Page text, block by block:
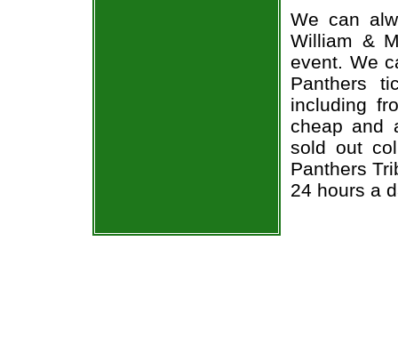
We can
William &
event. We
Panthers
including
cheap and
sold out
Panthers
24 hours a